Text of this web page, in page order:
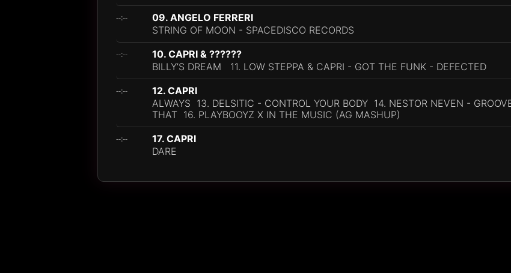
--:--
09. ANGELO FERRERI
STRING OF MOON - SPACEDISCO RECORDS
--:--
10. CAPRI & ??????
BILLY’S DREAM 11. LOW STEPPA & CAPRI - GOT THE FUNK - DEFECTED
--:--
12. CAPRI
ALWAYS 13. DELSITIC - CONTROL YOUR BODY 14. NESTOR NEVEN -
THAT 16. PLAYBOOYZ X IN THE MUSIC (AG MASHUP)
--:--
17. CAPRI
DARE